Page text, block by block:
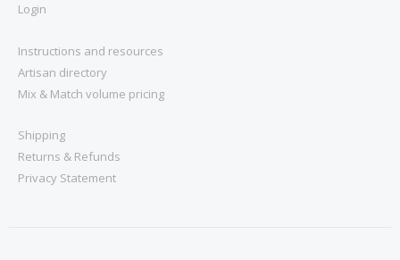
Login
Instructions and resources
Artisan directory
Mix & Match volume pricing
Shipping
Returns & Refunds
Privacy Statement